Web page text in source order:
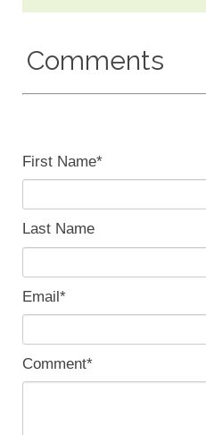
Comments
First Name*
Last Name
Email*
Comment*